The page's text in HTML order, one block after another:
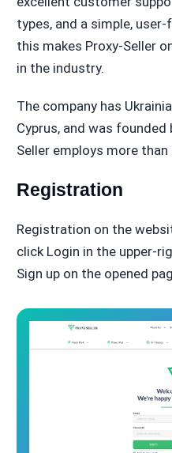
types, and a simple,
this makes Proxy-Seller
in the industry.
The company has
Cyprus, and was founded
Seller employs more
Registration
Registration on the
click Login in the upper-
Sign up on the opened